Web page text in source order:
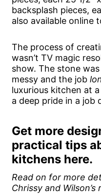
backsplash pieces,
also available online
The process of
wasn’t TV magic
show. The stone
messy and the job
luxurious kitchen at
a deep pride in a job
Get more
practical tips
kitchens here.
Read on for more
Chrissy and